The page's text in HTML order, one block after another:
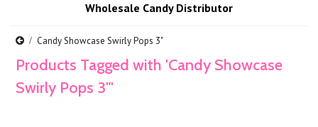
Wholesale Candy Distributor
Candy Showcase Swirly Pops 3"
Products Tagged with 'Candy Showcase
Swirly Pops 3"'